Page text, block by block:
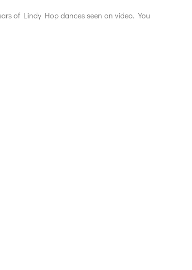
of Lindy Hop dances seen on video. You